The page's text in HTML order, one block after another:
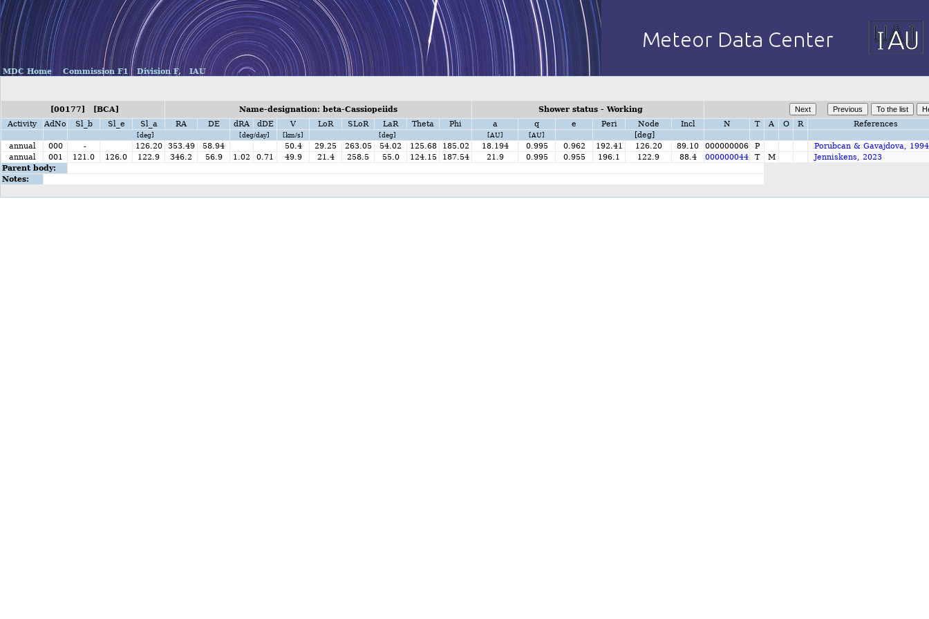
MDC Home Commission F1 Division F, IAU
[00177] [BCA] Name-designation: beta-Cassiopeiids
Shower status - Working
Activity
AdNo Sl_b Sl_e Sl_a RA DE dRA dDE V LoR SLoR LaR Theta Phi a q e Peri Node Incl N T A O R References
[deg] [deg/day] [km/s] [deg] [AU] [AU]
[deg]
annual
000 - 126.20 353.49 58.94 50.4 29.25 263.05 54.02 125.68 185.02 18.194 0.995 0.962 192.41 126.20 89.10 000000006 P
Porubcan & Gavajdova, 1994
annual
001 121.0 126.0 122.9 346.2 56.9 1.02 0.71 49.9 21.4 258.5 55.0 124.15 187.54 21.9 0.995 0.955 196.1 122.9 88.4 000000044 T M
Jenniskens, 2023
Parent body:
Notes: